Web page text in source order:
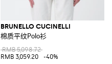
BRUNELLO CUCINELLI
棉质平纹Polo衫
RMB 5,098.72
RMB 3,059.20
-40%